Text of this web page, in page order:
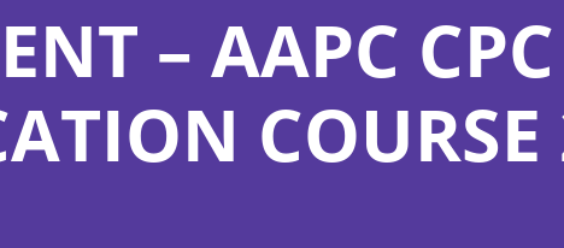
– AAPC CPC